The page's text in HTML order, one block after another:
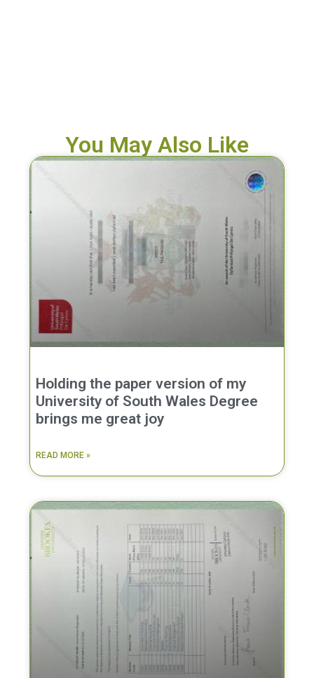
You May Also Like
Holding the paper version of my
University of South Wales Degree
brings me great joy
READ MORE »